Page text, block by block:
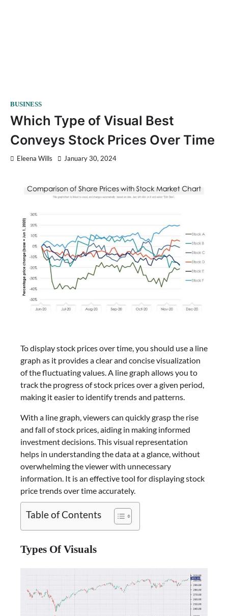
BUSINESS
Which Type of Visual Best
Conveys Stock Prices Over Time
Eleena Wills January 30, 2024
To display stock prices over time, you should use a line
graph as it provides a clear and concise visualization
of the fluctuating values. A line graph allows you to
track the progress of stock prices over a given period,
making it easier to identify trends and patterns.
With a line graph, viewers can quickly grasp the rise
and fall of stock prices, aiding in making informed
investment decisions. This visual representation
helps in understanding the data at a glance, without
overwhelming the viewer with unnecessary
information. It is an effective tool for displaying stock
price trends over time accurately.
Table of Contents
Types Of Visuals